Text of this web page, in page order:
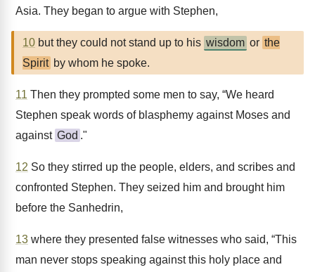
Asia. They began to argue with Stephen,
10 but they could not stand up to his wisdom or the
Spirit by whom he spoke.
11 Then they prompted some men to say, “We heard
Stephen speak words of blasphemy against Moses and
against God ."
12 So they stirred up the people, elders, and scribes and
confronted Stephen. They seized him and brought him
before the Sanhedrin,
13 where they presented false witnesses who said, “This
man never stops speaking against this holy place and